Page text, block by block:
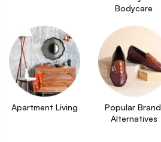
Bodycare
Apartment Living
Popular Brand
Alternatives